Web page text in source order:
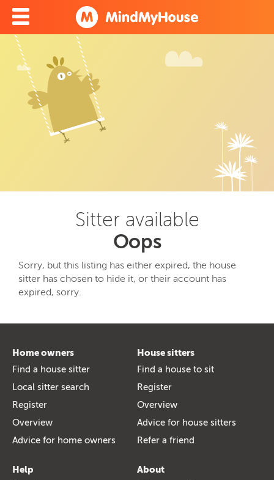
Sitter available
Oops
Sorry, but this listing has either expired, the house
sitter has chosen to hide it, or their account has
expired, sorry.
Home owners
Find a house sitter
Local sitter search
Register
Overview
Advice for home owners
House sitters
Find a house to sit
Register
Overview
Advice for house sitters
Refer a friend
Help
About